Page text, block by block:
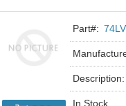
Part#:
Description:
In Stock